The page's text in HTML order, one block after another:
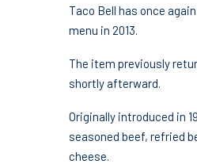
Taco Bell has once
menu in 2013.
The item previously
shortly afterward.
Originally introduced in
seasoned beef, refried
cheese.